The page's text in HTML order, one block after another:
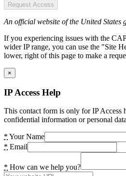
Request Access
An official website of the United States
If you experiencing issues with the
wider IP range, you can use the "Site
lower, right of this page to make a
×
IP Access Help
This contact form is only for IP Access
confidential information or personal
* Your Name
* Email
* How can we help you?